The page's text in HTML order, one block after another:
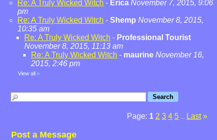
Re: A Truly Wicked Witch - Erica November 7, 2015, 9:06
pm
Re: A Truly Wicked Witch - Shemp November 8, 2015,
10:35 am
Re: A Truly Wicked Witch - Professional Tourist
November 8, 2015, 11:13 am
Re: A Truly Wicked Witch - maurine November 16,
2015, 2:46 pm
View all »
Page: 1 2 3 4 5 Last »
Post a Message